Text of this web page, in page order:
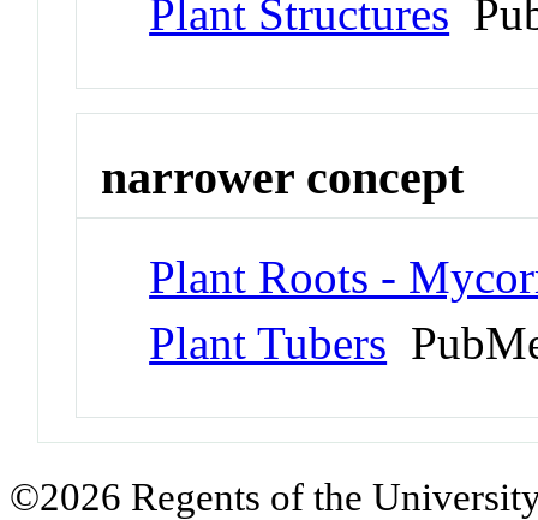
Plant Structures
narrower concept
Plant Roots -
Plant Tubers
©2026 Regents of the